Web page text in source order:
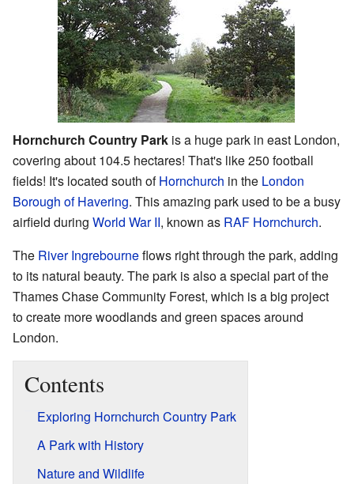
Hornchurch Country Park is a huge park in east London,
covering about 104.5 hectares! That's like 250 football
fields! It's located south ofHornchurch in the London
Borough of Havering. This amazing park used to be a busy
airfield during World War II, known as RAF Hornchurch.
The River Ingrebourneflows right through the park, adding
to its natural beauty. The park is also a special part of the
Thames Chase Community Forest, which is a big project
to create more woodlands and green spaces around
London.
Contents
Exploring Hornchurch Country Park
A Park with History
Nature and Wildlife